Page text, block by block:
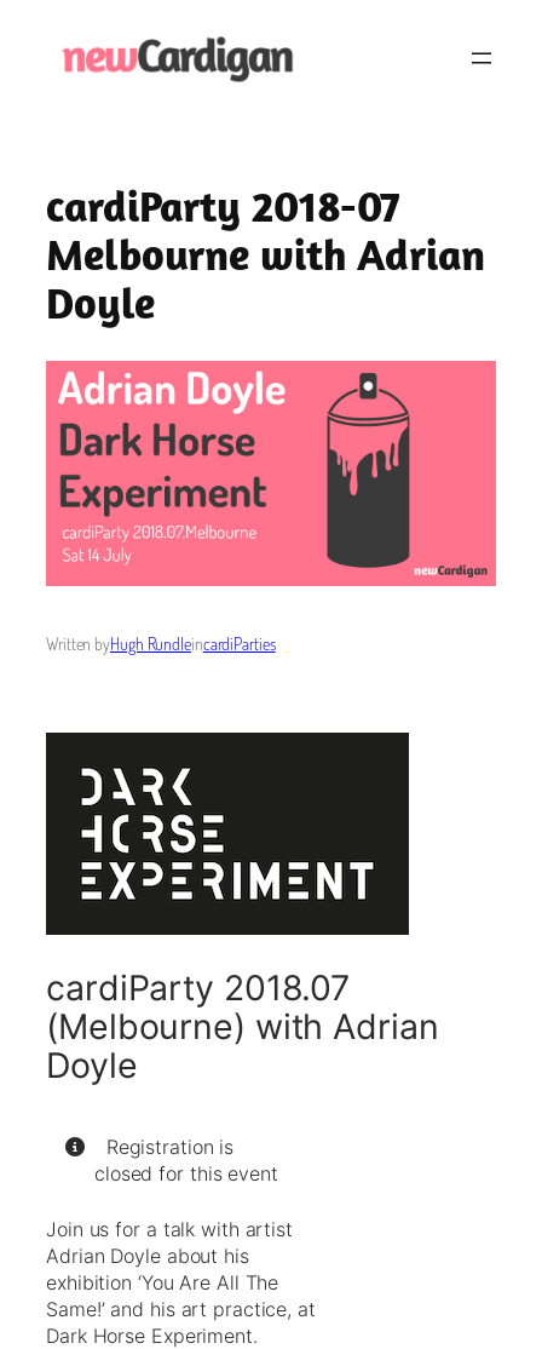
cardiParty 2018-07
Melbourne with Adrian
Doyle
Written byHugh RundleincardiParties
cardiParty 2018.07
(Melbourne) with Adrian
Doyle
Registration is
closed for this event
Join us for a talk with artist
Adrian Doyle about his
exhibition ‘You Are All The
Same!’ and his art practice, at
Dark Horse Experiment.